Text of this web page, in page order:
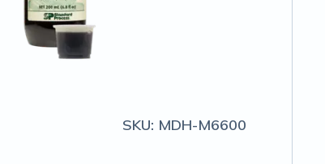
SKU: MDH-M6600